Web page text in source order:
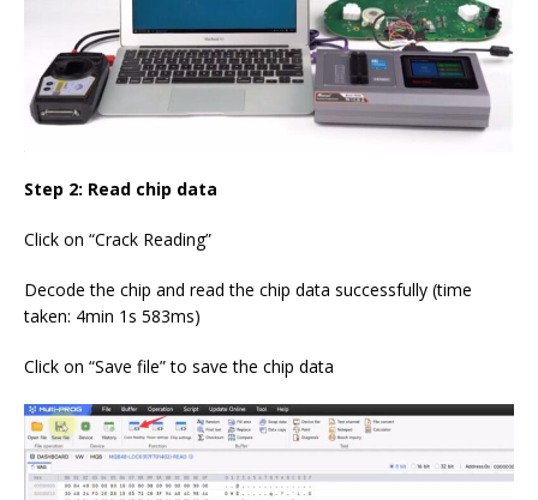
Step 2: Read chip data
Click on “Crack Reading”
Decode the chip and read the chip data successfully (time
taken: 4min 1s 583ms)
Click on “Save file” to save the chip data